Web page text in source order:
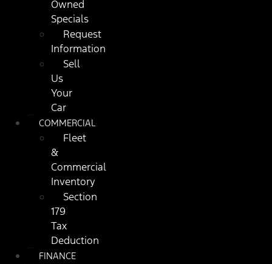
Owned
Specials
Request
Information
Sell
Us
Your
Car
COMMERCIAL
Fleet
&
Commercial
Inventory
Section
179
Tax
Deduction
FINANCE